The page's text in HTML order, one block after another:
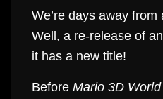
We’re days away from
Well, a re-release of
it has a new title!
Before Mario 3D